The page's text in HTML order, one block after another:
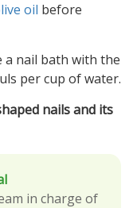
oil before
a nail bath with the
per cup of water.
nails and its
in charge of